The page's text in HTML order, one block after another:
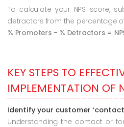
To calculate your NPS score,
detractors from the percentage
% Promoters - % Detractors =
KEY STEPS TO
IMPLEMENTATION OF
Identify your customer
Understanding the contact or